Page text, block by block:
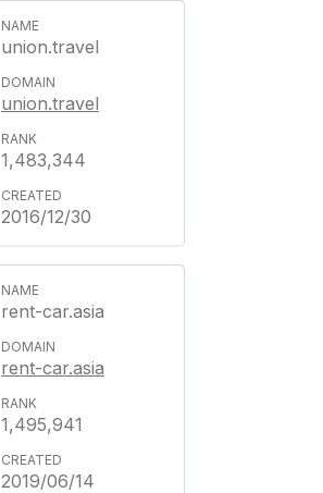
union.travel
union.travel
1,483,344
2016/12/30
rent-car.asia
rent-car.asia
1,495,941
2019/06/14